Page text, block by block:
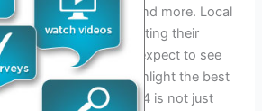
sculptures, and more. Local
center stage, exhibiting their
Attendees can expect to see
exhibits that highlight the best
Algonac Fair 2024 is not just